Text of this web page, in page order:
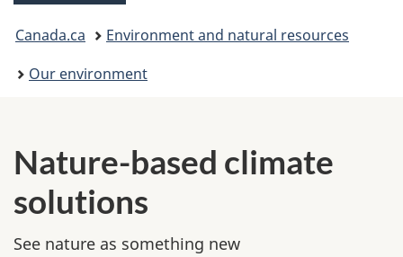
You
are
Canada.ca
Environment and natural resources
Our environment
a
t
u
Nature-based climate
solutions
See nature as something new